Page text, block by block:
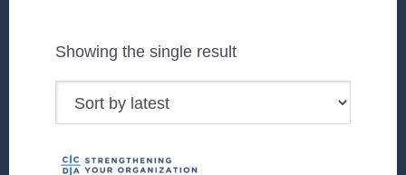
Showing the single result